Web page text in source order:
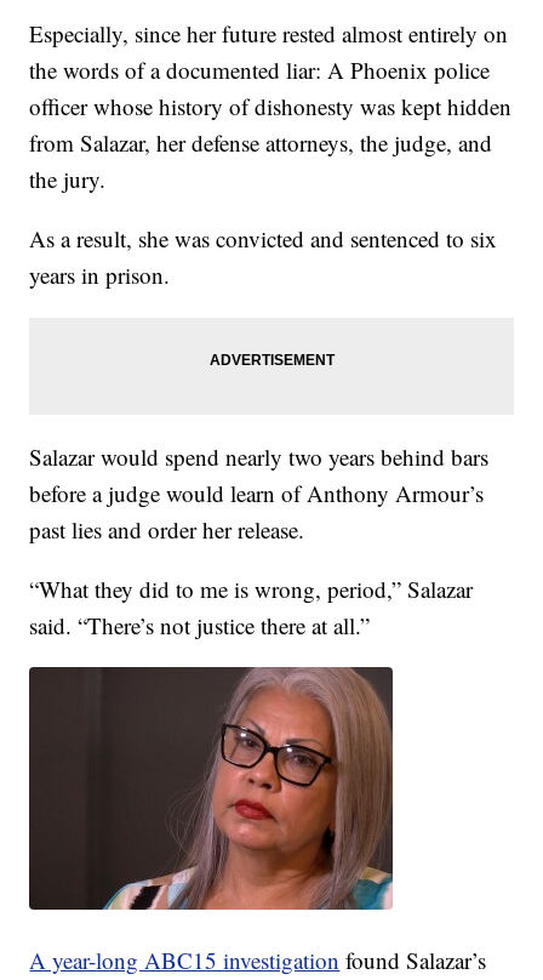
Especially, since her future rested almost entirely on
the words of a documented liar: A Phoenix police
officer whose history of dishonesty was kept hidden
from Salazar, her defense attorneys, the judge, and
the jury.
As a result, she was convicted and sentenced to six
years in prison.
Salazar would spend nearly two years behind bars
before a judge would learn of Anthony Armour’s
past lies and order her release.
“What they did to me is wrong, period,” Salazar
said. “There’s not justice there at all.”
A year-long ABC15 investigation found Salazar’s